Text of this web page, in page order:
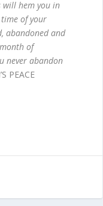
will hem you in
of your
abandoned and
of
never abandon
PEACE